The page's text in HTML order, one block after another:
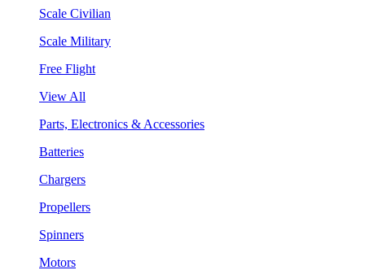
Scale Civilian
Scale Military
Free Flight
View All
Parts, Electronics & Accessories
Batteries
Chargers
Propellers
Spinners
Motors